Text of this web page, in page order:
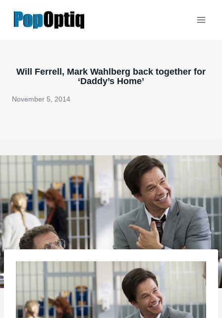
Will Ferrell, Mark Wahlberg back together for
‘Daddy’s Home’
November 5, 2014